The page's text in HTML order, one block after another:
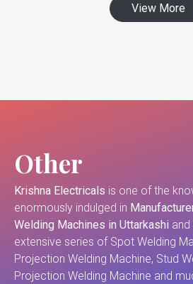
View More
Other
Krishna Electricals is one of the
enormously indulged in
Welding Machines in Uttarkashi and
extensive series of Spot Welding
Projection Welding Machine, Stud
Projection Welding Machine and